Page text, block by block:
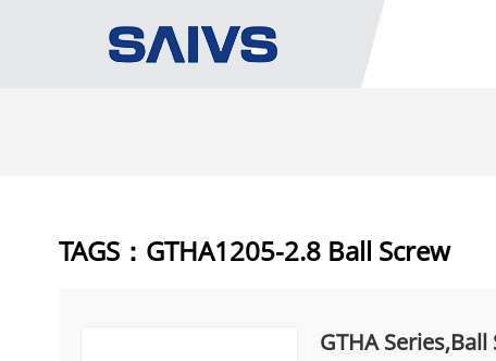
TAGS：GTHA1205-2.8 Ball Screw
GTHA Series,Ball